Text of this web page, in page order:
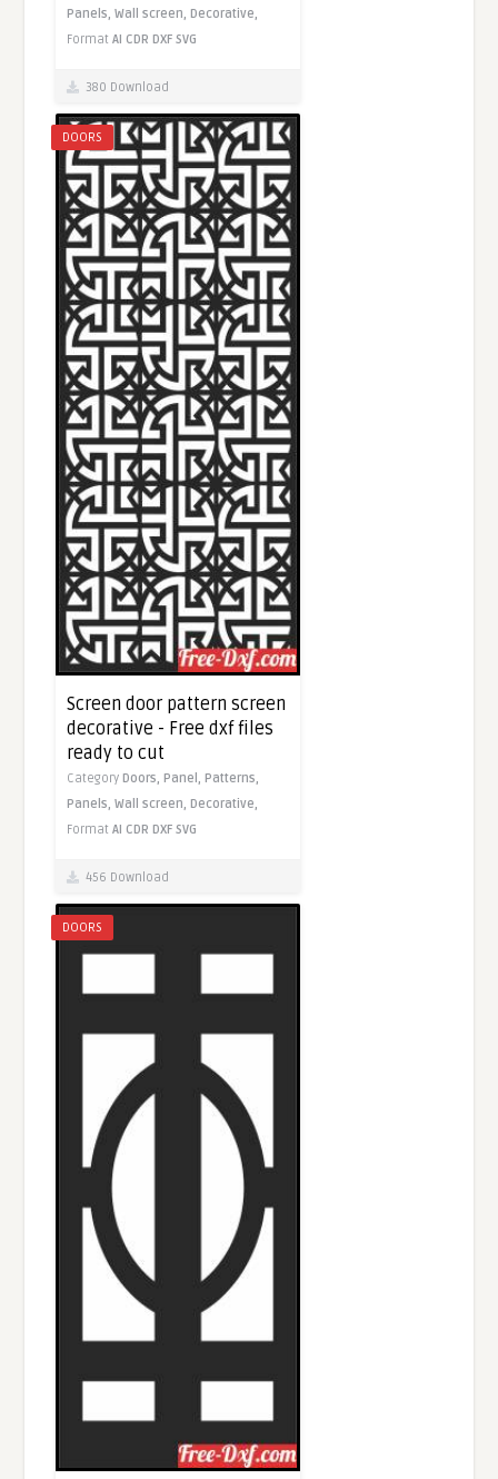
Panels,Wall screen, Decorative,
FormatAI CDR DXF SVG
380 Download
DOORS
Screen door pattern screen
decorative - Free dxf files
ready to cut
CategoryDoors,Panel,Patterns,
Panels,Wall screen,Decorative,
FormatAI CDR DXF SVG
456 Download
DOORS